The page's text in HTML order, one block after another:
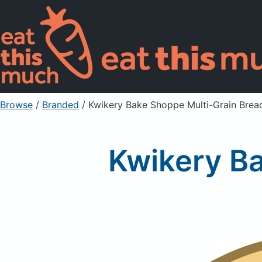
Browse / Branded / Kwikery Bake Shoppe Multi-Grain
Kwikery